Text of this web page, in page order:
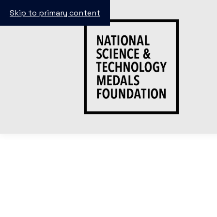
Skip to primary content